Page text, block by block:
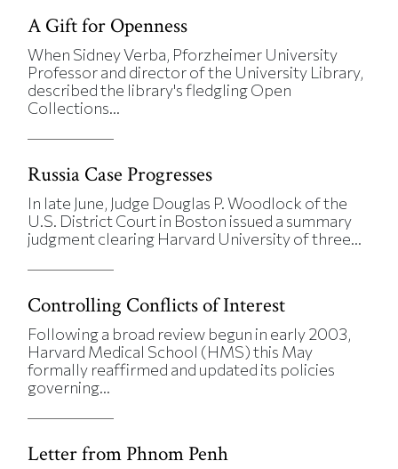
A Gift for Openness
When Sidney Verba, Pforzheimer University
Professor and director of the University Library,
described the library's fledgling Open
Collections...
Russia Case Progresses
In late June, Judge Douglas P. Woodlock of the
U.S. District Court in Boston issued a summary
judgment clearing Harvard University of three...
Controlling Conflicts of Interest
Following a broad review begun in early 2003,
Harvard Medical School (HMS) this May
formally reaffirmed and updated its policies
governing...
Letter from Phnom Penh